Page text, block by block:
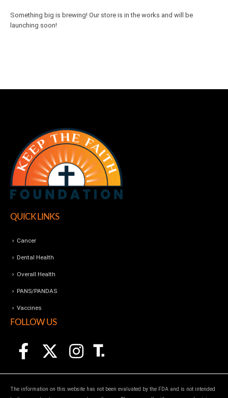
Something big is brewing! Our store is in the works and will be
launching soon!
QUICK LINKS
Cancer
Dental Health
Overall Health
PANS/PANDAS
Vaccines
FOLLOW US
The information on this website has not been evaluated by the FDA and is not intended